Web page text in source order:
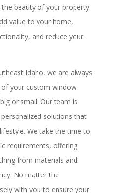
beauty of your property.
value to your home,
and reduce your
Idaho, we are always
your custom window
or small. Our team is
solutions that
We take the time to
requirements, offering
from materials and
No matter the
with you to ensure your